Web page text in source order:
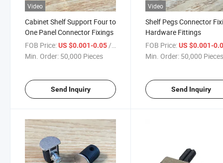
Video
Cabinet Shelf Support Four to
One Panel Connector Fixings
FOB Price:US $0.001-0.05/ Piece
Min. Order: 50,000 Pieces
Send Inquiry
Video
Shelf Pegs Connector
Hardware Fittings
FOB Price: US $0.001-
Min. Order: 50,000
Send Inquiry